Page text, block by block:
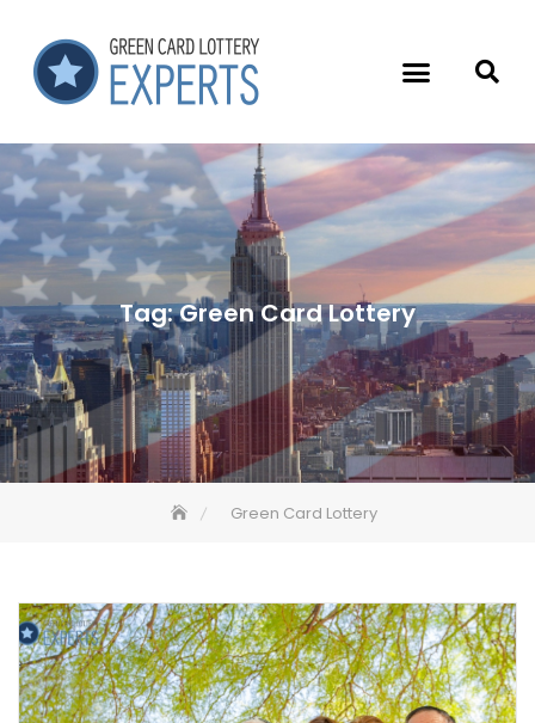
Tag:Green Card Lottery
Green Card Lottery